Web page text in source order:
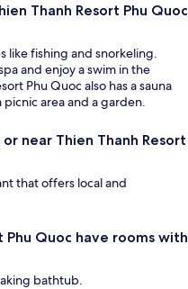
Thanh Resort Phu Quoc
like fishing and snorkeling.
and enjoy a swim in the
Phu Quoc also has a sauna
picnic area and a garden.
near Thien Thanh Resort
that offers local and
Phu Quoc have rooms with
bathtub.